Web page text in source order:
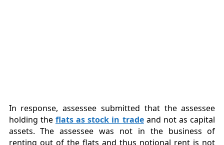
In response, assessee submitted that the assessee
holding the flats as stock in tradeand not as capital
assets. The assessee was not in the business of
renting out of the flats and thus notional rent is not